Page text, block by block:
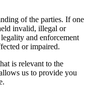
of the parties. If one
invalid, illegal or
and enforcement
or impaired.
is relevant to the
us to provide you